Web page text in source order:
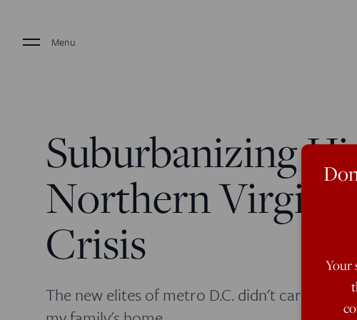
Menu
Suburbanizing
Northern
Crisis
The new elites of metro D.C. didn't care
Your